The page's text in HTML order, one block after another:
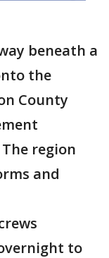
beneath a
the
County
region
and
to